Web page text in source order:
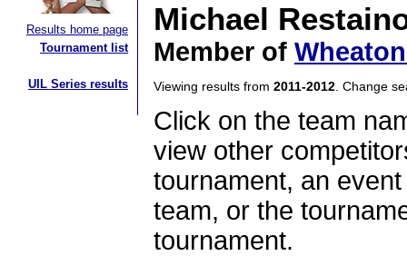
Results home page
Tournament list
UIL Series results
Michael
Member of
Viewing results from 2011-2012 . Change
Click on the team
view other
tournament, an
team, or the
tournament.